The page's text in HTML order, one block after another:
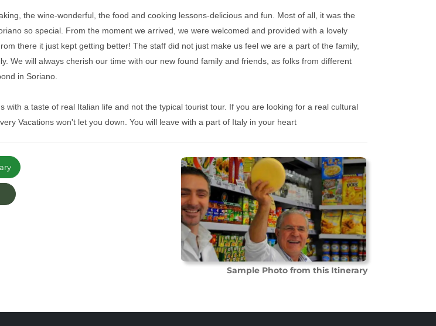
the wine-wonderful, the food and cooking lessons-delicious and fun. Most of all, it was the
so special. From the moment we arrived, we were welcomed and provided with a lovely
there it just kept getting better! The staff did not just make us feel we are a part of the family,
We will always cherish our time with our new found family and friends, as folks from different
in Soriano.
with a taste of real Italian life and not the typical tourist tour. If you are looking for a real cultural
Vacations won't let you down. You will leave with a part of Italy in your heart
Sample Photo from this Itinerary